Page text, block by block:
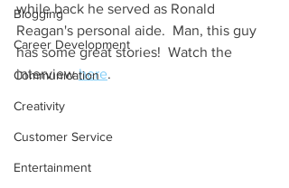
Blogging
Career Development
Communication
Creativity
Customer Service
Entertainment
while back he served as Ronald
Reagan's personal aide.  Man, this guy
has some great stories!  Watch the
interview here.